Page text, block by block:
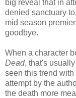
big reveal that in
denied sanctuary
mid season
goodbye.
When a character
Dead, that's
seen this trend
attempt by the
the death more